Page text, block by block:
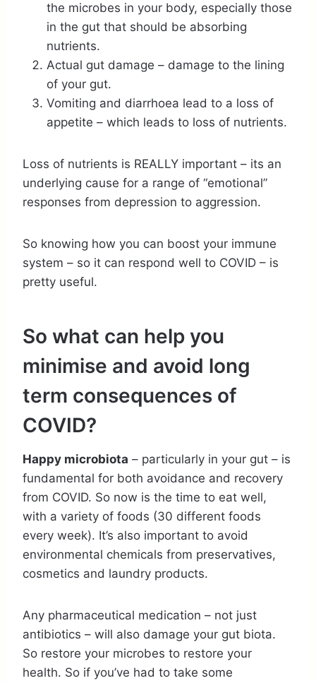
the microbes in your body, especially those
in the gut that should be absorbing
nutrients.
Actual gut damage – damage to the lining
of your gut.
Vomiting and diarrhoea lead to a loss of
appetite – which leads to loss of nutrients.
Loss of nutrients is REALLY important – its an
underlying cause for a range of “emotional”
responses from depression to aggression.
So knowing how you can boost your immune
system – so it can respond well to COVID – is
pretty useful.
So what can help you
minimise and avoid long
term consequences of
COVID?
Happy microbiota – particularly in your gut – is
fundamental for both avoidance and recovery
from COVID. So now is the time to eat well,
with a variety of foods (30 different foods
every week). It’s also important to avoid
environmental chemicals from preservatives,
cosmetics and laundry products.
Any pharmaceutical medication – not just
antibiotics – will also damage your gut biota.
So restore your microbes to restore your
health. So if you’ve had to take some